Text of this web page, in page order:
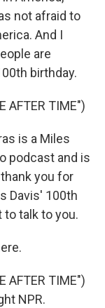
not afraid to
And I
are
birthday.
AFTER TIME")
is a Miles
podcast and is
you for
Davis' 100th
to talk to you.
AFTER TIME")
NPR.